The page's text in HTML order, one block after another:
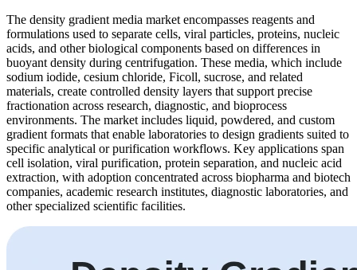
The density gradient media market encompasses reagents and
formulations used to separate cells, viral particles, proteins, nucleic
acids, and other biological components based on differences in
buoyant density during centrifugation. These media, which include
sodium iodide, cesium chloride, Ficoll, sucrose, and related
materials, create controlled density layers that support precise
fractionation across research, diagnostic, and bioprocess
environments. The market includes liquid, powdered, and custom
gradient formats that enable laboratories to design gradients suited to
specific analytical or purification workflows. Key applications span
cell isolation, viral purification, protein separation, and nucleic acid
extraction, with adoption concentrated across biopharma and biotech
companies, academic research institutes, diagnostic laboratories, and
other specialized scientific facilities.